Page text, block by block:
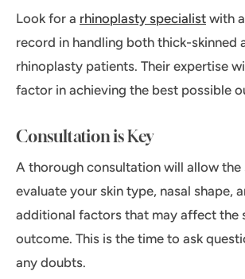
Look for a rhinoplasty specialist with
record in handling both thick-skinned
rhinoplasty patients. Their expertise
factor in achieving the best possible
Consultation is Key
A thorough consultation will allow the
evaluate your skin type, nasal shape,
additional factors that may affect the
outcome. This is the time to ask
any doubts.